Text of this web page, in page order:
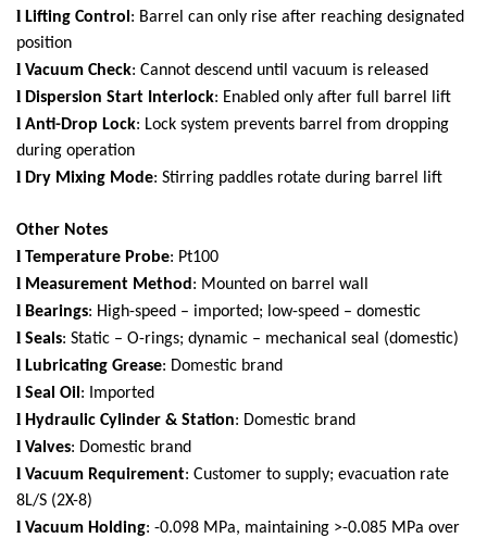
l Lifting Control : Barrel can only rise after reaching designated
position
l Vacuum Check: Cannot descend until vacuum is released
l Dispersion Start Interlock: Enabled only after full barrel lift
l Anti-Drop Lock: Lock system prevents barrel from dropping
during operation
l Dry Mixing Mode: Stirring paddles rotate during barrel lift
Other Notes
l Temperature Probe: Pt100
l Measurement Method : Mounted on barrel wall
l Bearings: High-speed – imported; low-speed – domestic
l Seals: Static – O-rings; dynamic – mechanical seal (domestic)
l Lubricating Grease: Domestic brand
l Seal Oil : Imported
l Hydraulic Cylinder & Station: Domestic brand
l Valves: Domestic brand
l Vacuum Requirement: Customer to supply; evacuation rate
8L/S (2X-8)
l Vacuum Holding: -0.098 MPa, maintaining >-0.085 MPa over